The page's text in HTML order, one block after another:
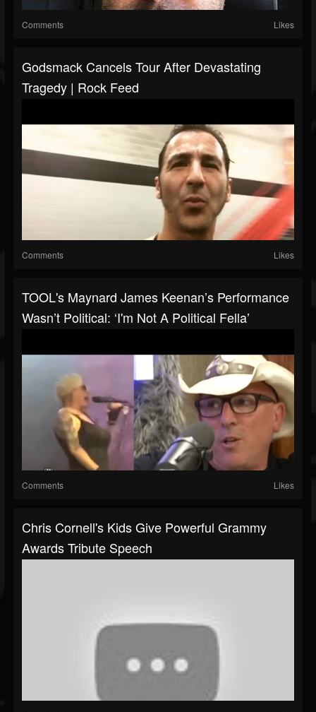
Comments Likes
Godsmack Cancels Tour After Devastating
Tragedy | Rock Feed
Comments Likes
TOOL's Maynard James Keenan’s Performance
Wasn’t Political: ‘I'm Not A Political Fella’
Comments Likes
Chris Cornell's Kids Give Powerful Grammy
Awards Tribute Speech